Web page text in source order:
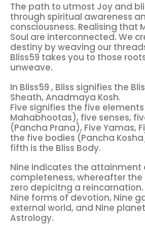
The path to utmost Joy and
through spiritual awareness
consciousness. Realising that
Soul are interconnected. We
destiny by weaving our
Bliss59 takes you to those
unweave.
In Bliss59 , Bliss signifies the
Sheath, Anadmaya Kosh.
Five signifies the five
Mahabhootas), five senses,
(Pancha Prana), Five Yamas,
the five bodies (Pancha
fifth is the Bliss Body.
Nine indicates the attainment
completeness, whereafter
zero depicitng a reincarnation.
Nine forms of devotion, Nine
external world, and Nine
Astrology.